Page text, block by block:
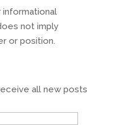
informational
not imply
or position.
all new posts